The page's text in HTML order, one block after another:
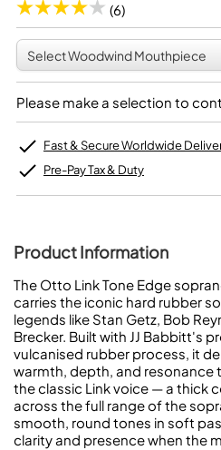
(6)
Please make a selection to
Fast & Secure Worldwide
Pre-Pay Tax & Duty
Product Information
The Otto Link Tone Edge
carries the iconic hard rubber
legends like Stan Getz, Bob
Brecker. Built with JJ Babbitt's
vulcanised rubber process, it
warmth, depth, and resonance
the classic Link voice — a thick
across the full range of the
smooth, round tones in soft
clarity and presence when the